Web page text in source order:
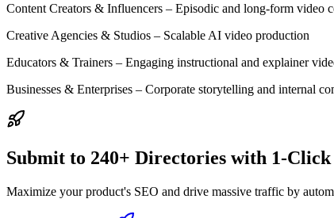
Content Creators & Influencers – Episodic and long-form video
Creative Agencies & Studios – Scalable AI video production
Educators & Trainers – Engaging instructional and explainer
Businesses & Enterprises – Corporate storytelling and internal
Submit to 240+ Directories with 1-Click
Maximize your product's SEO and drive massive traffic by